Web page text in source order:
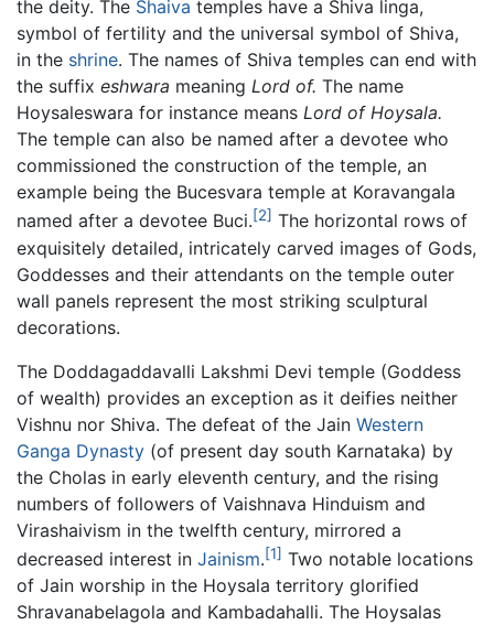
the deity. The Shaiva temples have a Shiva linga,
symbol of fertility and the universal symbol of Shiva,
in the shrine. The names of Shiva temples can end with
the suffix eshwara meaning Lord of. The name
Hoysaleswara for instance means Lord of Hoysala.
The temple can also be named after a devotee who
commissioned the construction of the temple, an
example being the Bucesvara temple at Koravangala
named after a devotee Buci.[2] The horizontal rows of
exquisitely detailed, intricately carved images of Gods,
Goddesses and their attendants on the temple outer
wall panels represent the most striking sculptural
decorations.
The Doddagaddavalli Lakshmi Devi temple (Goddess
of wealth) provides an exception as it deifies neither
Vishnu nor Shiva. The defeat of the Jain Western
Ganga Dynasty (of present day south Karnataka) by
the Cholas in early eleventh century, and the rising
numbers of followers of Vaishnava Hinduism and
Virashaivism in the twelfth century, mirrored a
decreased interest in Jainism.[1] Two notable locations
of Jain worship in the Hoysala territory glorified
Shravanabelagola and Kambadahalli. The Hoysalas